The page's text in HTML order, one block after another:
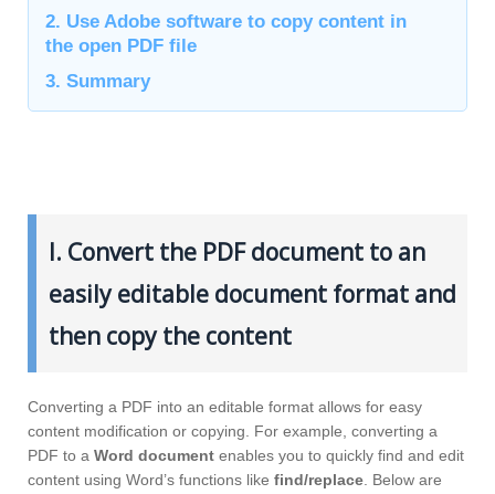
2. Use Adobe software to copy content in
the open PDF file
3. Summary
I. Convert the PDF document to an
easily editable document format and
then copy the content
Converting a PDF into an editable format allows for easy
content modification or copying. For example, converting a
PDF to a Word document enables you to quickly find and edit
content using Word’s functions like find/replace. Below are